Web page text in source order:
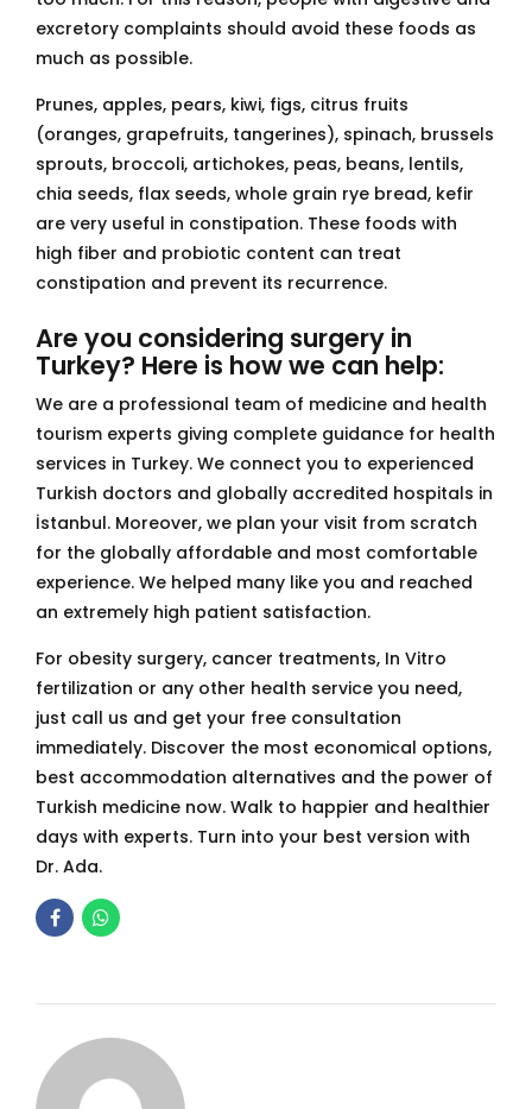
excretory complaints should avoid these foods as
much as possible.
Prunes, apples, pears, kiwi, figs, citrus fruits
(oranges, grapefruits, tangerines), spinach, brussels
sprouts, broccoli, artichokes, peas, beans, lentils,
chia seeds, flax seeds, whole grain rye bread, kefir
are very useful in constipation. These foods with
high fiber and probiotic content can treat
constipation and prevent its recurrence.
Are you considering surgery in
Turkey? Here is how we can help:
We are a professional team of medicine and health
tourism experts giving complete guidance for health
services in Turkey. We connect you to experienced
Turkish doctors and globally accredited hospitals in
İstanbul. Moreover, we plan your visit from scratch
for the globally affordable and most comfortable
experience. We helped many like you and reached
an extremely high patient satisfaction.
For obesity surgery, cancer treatments, In Vitro
fertilization or any other health service you need,
just call us and get your free consultation
immediately. Discover the most economical options,
best accommodation alternatives and the power of
Turkish medicine now. Walk to happier and healthier
days with experts. Turn into your best version with
Dr. Ada.